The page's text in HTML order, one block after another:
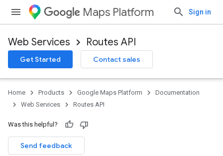
Maps Platform Sign in
Web Services Routes API
Get Started Contact sales
Home Products Google Maps Platform
Documentation
Web Services
Routes API
Was this helpful?
Send feedback